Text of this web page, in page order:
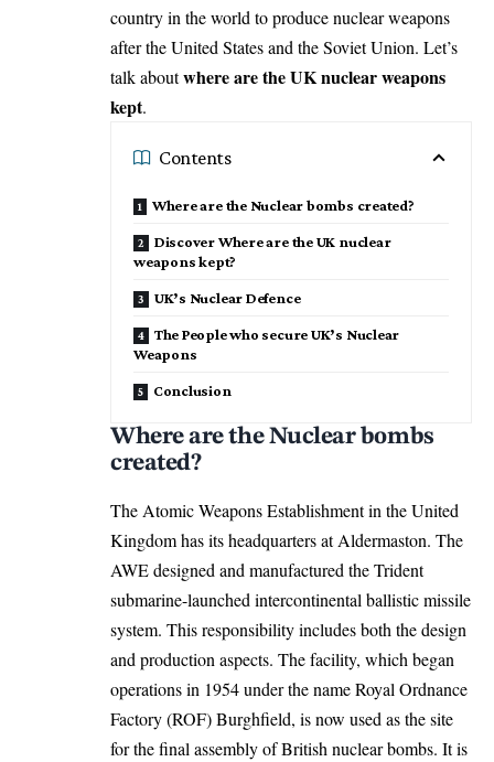
country in the world to produce nuclear weapons
after the United States and the Soviet Union. Let’s
talk aboutwhere are the UK nuclear weapons
kept.
Contents
Where are the Nuclear bombs created?
Discover Where are the UK nuclear
weapons kept?
UK’s Nuclear Defence
The People who secure UK’s Nuclear
Weapons
Conclusion
Where are the Nuclear bombs
created?
The Atomic Weapons Establishment in the United
Kingdom has its headquarters at Aldermaston. The
AWE designed and manufactured the Trident
submarine-launched intercontinental ballistic missile
system. This responsibility includes both the design
and production aspects. The facility, which began
operations in 1954 under the name Royal Ordnance
Factory (ROF) Burghfield, is now used as the site
for the final assembly of British nuclear bombs. It is